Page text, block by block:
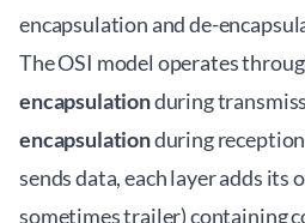
encapsulation and de-
The OSI model operates
encapsulationduring
encapsulationduring
sends data, each layer adds its
sometimes trailer) containing